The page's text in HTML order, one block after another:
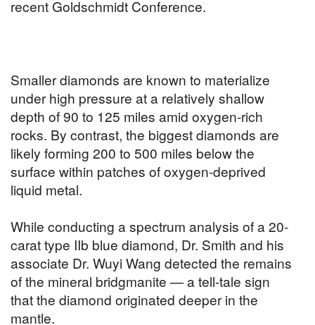
recent Goldschmidt Conference.
Smaller diamonds are known to materialize
under high pressure at a relatively shallow
depth of 90 to 125 miles amid oxygen-rich
rocks. By contrast, the biggest diamonds are
likely forming 200 to 500 miles below the
surface within patches of oxygen-deprived
liquid metal.
While conducting a spectrum analysis of a 20-
carat type IIb blue diamond, Dr. Smith and his
associate Dr. Wuyi Wang detected the remains
of the mineral bridgmanite — a tell-tale sign
that the diamond originated deeper in the
mantle.